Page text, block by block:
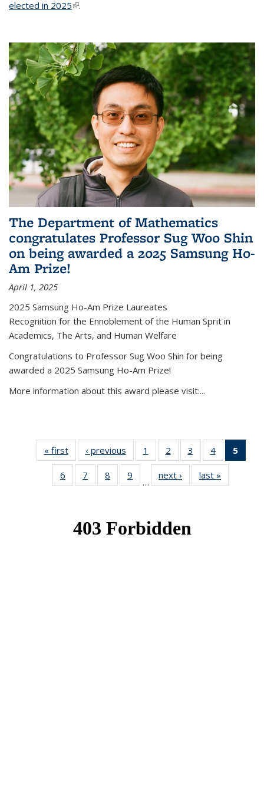
elected in 2025(link is external)
.
The Department of Mathematics
congratulates Professor Sug Woo Shin
on being awarded a 2025 Samsung Ho-
Am Prize!
April 1, 2025
2025 Samsung Ho-Am Prize Laureates
Recognition for the Ennoblement of the Human Sprit in
Academics, The Arts, and Human Welfare
Congratulations to Professor Sug Woo Shin for being
awarded a 2025 Samsung Ho-Am Prize!
More information about this award please visit:...
« firstNews‹ previous News1
of 49
News
2
of 49
News
3
of 49
News
4 of 49
News
5
6
of 49
News
7
of 49
News
8
of 49
News
9
News
…
next › Newslast »